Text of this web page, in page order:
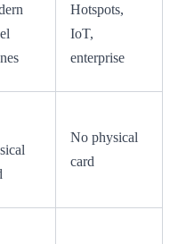
Hotspots,
IoT,
enterprise
No physical
card